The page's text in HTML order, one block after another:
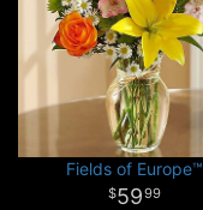
Fields of Europe™
5999